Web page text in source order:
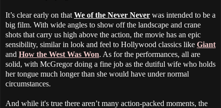
It’s clear early on that We of the Never Never was intended to be a
big film. With wide angles to show off the landscape and crane
shots that carry us high above the action, the movie has an epic
sensibility, similar in look and feel to Hollywood classics like Giant
and How the West Was Won. As for the performances, all are
solid, with McGregor doing a fine job as the dutiful wife who holds
her tongue much longer than she would have under normal
circumstances.
And while it's true there aren’t many action-packed moments, the